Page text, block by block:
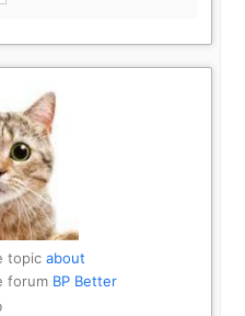
topic about
forum BP Better